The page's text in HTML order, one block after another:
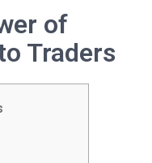
of
Traders